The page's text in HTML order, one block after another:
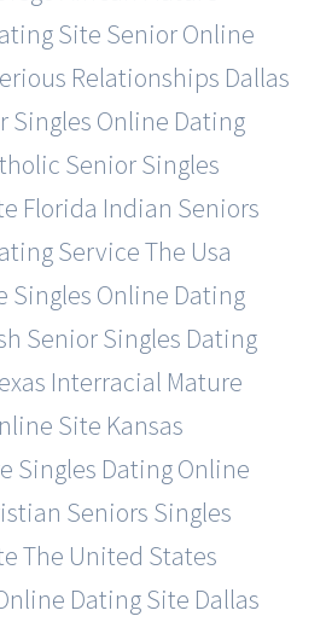
Site Senior Online
Relationships Dallas
Singles Online Dating
Senior Singles
Florida Indian Seniors
ServiceThe Usa
Singles Online Dating
Senior Singles Dating
Interracial Mature
Site Kansas
Singles Dating Online
Seniors Singles
The United States
Dating Site Dallas